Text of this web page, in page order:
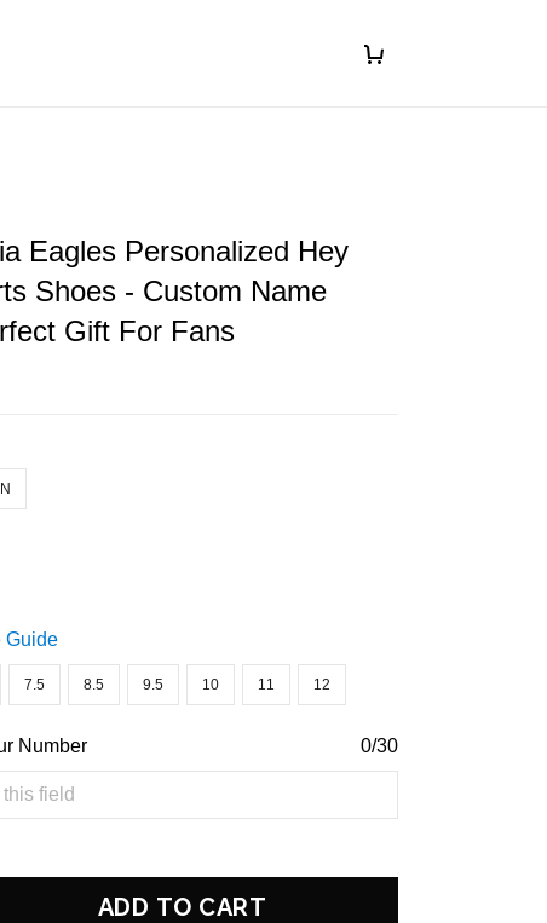
Eagles Personalized Hey
Shoes - Custom Name
Gift For Fans
Guide
7.5 8.5 9.5 10 11 12
Number 0/30
ADD TO CART